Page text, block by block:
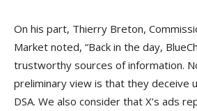
On his part, Thierry Breton,
Market noted, “Back in the day,
trustworthy sources of information.
preliminary view is that they deceive
DSA. We also consider that X’s ads